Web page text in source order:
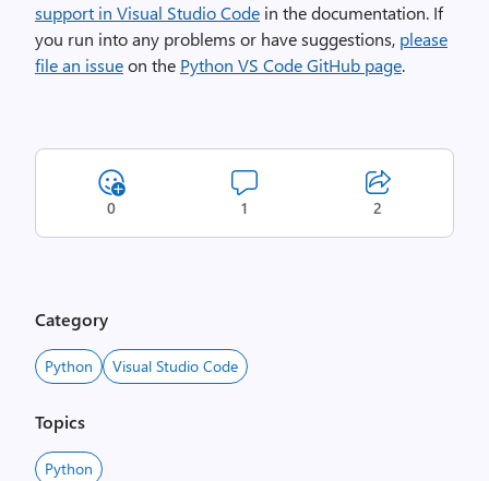
support in Visual Studio Code in the documentation. If
you run into any problems or have suggestions, please
file an issueon the Python VS Code GitHub page.
0 1 2
Category
Python Visual Studio Code
Topics
Python